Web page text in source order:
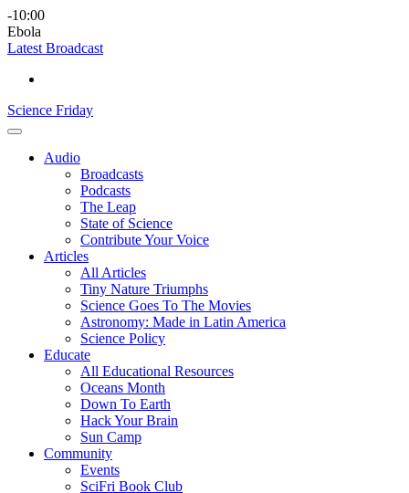
Skip
to
content
Science
Friday
play
-10:00
Ebola
Latest Broadcast
Science Friday
Main
Audio
Broadcasts
Podcasts
The Leap
State of Science
Contribute Your Voice
Articles
All Articles
Tiny Nature Triumphs
Science Goes To The Movies
Astronomy: Made in Latin America
Science Policy
Educate
All Educational Resources
Oceans Month
Down To Earth
Hack Your Brain
Sun Camp
Community
Events
SciFri Book Club